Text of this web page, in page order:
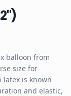
balloon from
size for
latex is known
and elastic,